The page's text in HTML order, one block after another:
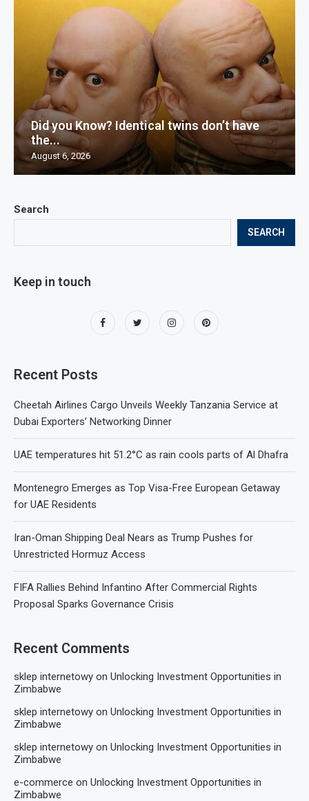
Search
SEARCH
Keep in touch
Recent Posts
Cheetah Airlines Cargo Unveils Weekly Tanzania Service at
Dubai Exporters’ Networking Dinner
UAE temperatures hit 51.2°C as rain cools parts of Al Dhafra
Montenegro Emerges as Top Visa-Free European Getaway
for UAE Residents
Iran-Oman Shipping Deal Nears as Trump Pushes for
Unrestricted Hormuz Access
FIFA Rallies Behind Infantino After Commercial Rights
Proposal Sparks Governance Crisis
Recent Comments
sklep internetowy on Unlocking Investment Opportunities in
Zimbabwe
sklep internetowy on Unlocking Investment Opportunities in
Zimbabwe
sklep internetowy on Unlocking Investment Opportunities in
Zimbabwe
e-commerce on Unlocking Investment Opportunities in
Zimbabwe
Did you Know? Identical twins don’t have
the...
August 6, 2026